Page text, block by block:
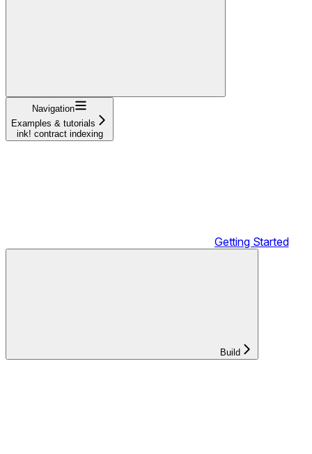
Navigation
Examples & tutorials
ink! contract indexing
Getting Started
Build